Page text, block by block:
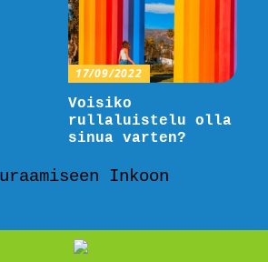
17/09/2022
Voisiko
rullaluistelu olla
sinua varten?
Inkoon